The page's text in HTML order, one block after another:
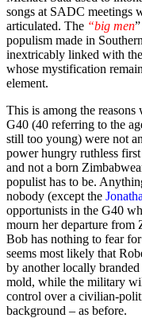
songs at SADC meetings
articulated. The “big men
populism made in
inextricably linked with
whose mystification
element.
This is among the reasons
G40 (40 referring to the
still too young) were not
power hungry ruthless
and not a born
populist has to be.
nobody (except the
opportunists in the G40
mourn her departure from
Bob has nothing to fear
seems most likely that
by another locally
mold, while the military
control over a civilian-
background – as before.